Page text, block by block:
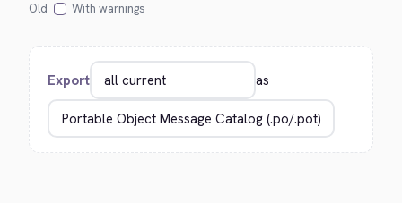
Old
With warnings
Export as